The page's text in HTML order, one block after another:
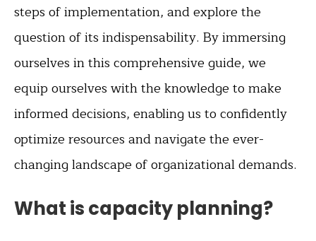
steps of implementation, and explore the
question of its indispensability. By immersing
ourselves in this comprehensive guide, we
equip ourselves with the knowledge to make
informed decisions, enabling us to confidently
optimize resources and navigate the ever-
changing landscape of organizational demands.
What is capacity planning?